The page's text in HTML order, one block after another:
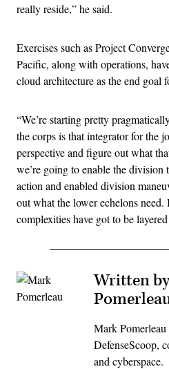
really reside,” he said.
Exercises such as Project
Pacific, along with operations,
cloud architecture as the end
“We’re starting pretty
the corps is that integrator for the
perspective and figure out what
we’re going to enable the
action and enabled division
out what the lower echelons
complexities have got to be
Written
Mark
DefenseScoop,
and cyberspace.